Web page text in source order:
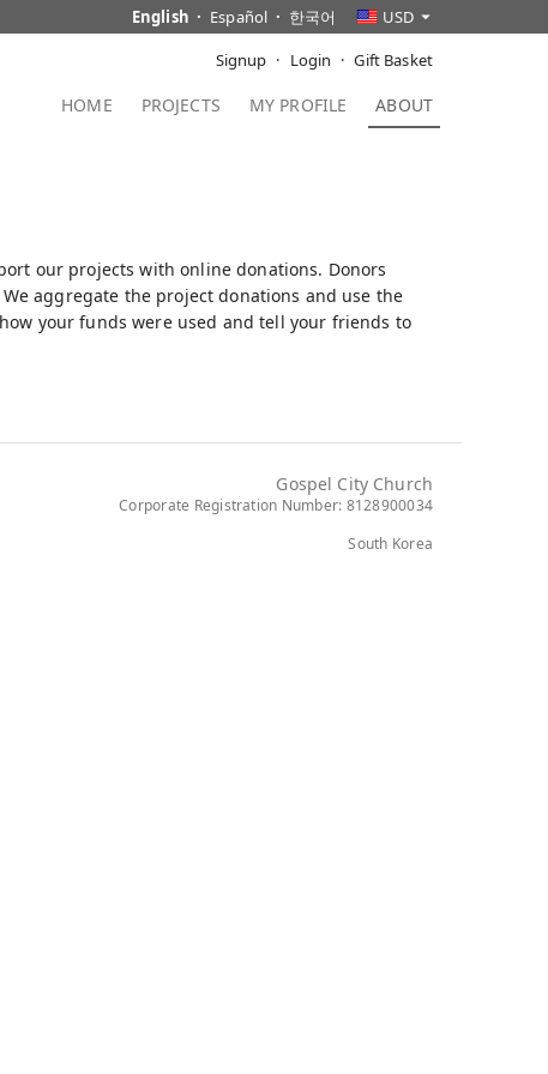
Signup Login Gift Basket
HOME PROJECTS MY PROFILE ABOUT
USD
English Español 한국어
our projects with online donations. Donors
aggregate the project donations and use the
your funds were used and tell your friends to
Gospel City Church
Corporate Registration Number: 8128900034
South Korea